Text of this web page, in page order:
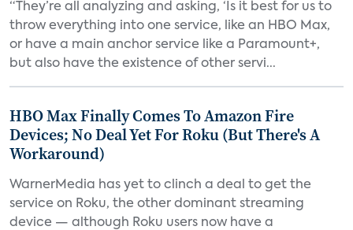
“They’re all analyzing and asking, ‘Is it best for us to
throw everything into one service, like an HBO Max,
or have a main anchor service like a Paramount+,
but also have the existence of other servi...
HBO Max Finally Comes To Amazon Fire
Devices; No Deal Yet For Roku (But There's A
Workaround)
WarnerMedia has yet to clinch a deal to get the
service on Roku, the other dominant streaming
device — although Roku users now have a